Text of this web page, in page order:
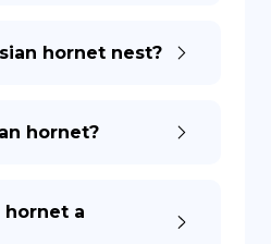
hornet nest?
hornet?
hornet a